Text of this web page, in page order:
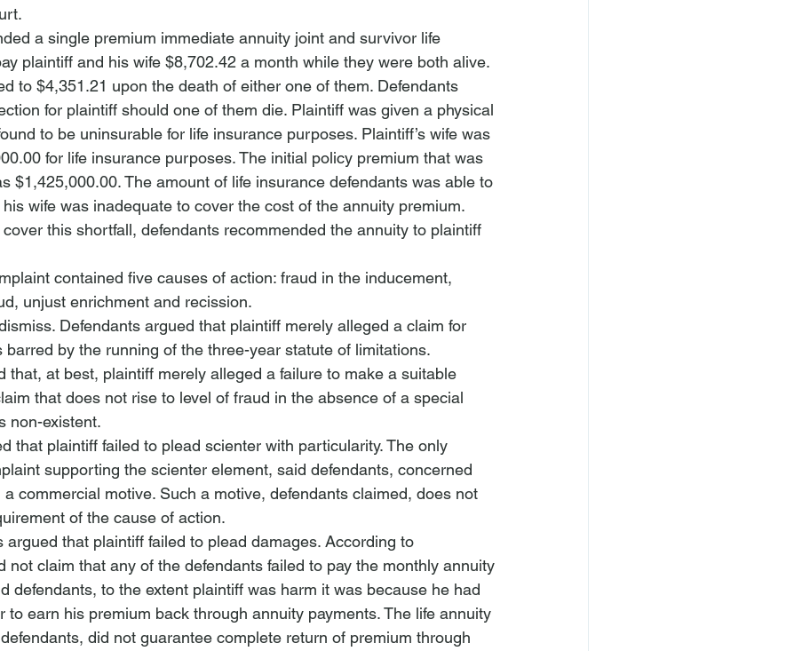
a single premium immediate annuity joint and survivor life
plaintiff and his wife $8,702.42 a month while they were both alive.
to $4,351.21 upon the death of either one of them. Defendants
for plaintiff should one of them die. Plaintiff was given a physical
to be uninsurable for life insurance purposes. Plaintiff’s wife was
for life insurance purposes. The initial policy premium that was
$1,425,000.00. The amount of life insurance defendants was able to
wife was inadequate to cover the cost of the annuity premium.
this shortfall, defendants recommended the annuity to plaintiff
contained five causes of action: fraud in the inducement,
unjust enrichment and recission.
Defendants argued that plaintiff merely alleged a claim for
barred by the running of the three-year statute of limitations.
that, at best, plaintiff merely alleged a failure to make a suitable
that does not rise to level of fraud in the absence of a special
non-existent.
that plaintiff failed to plead scienter with particularity. The only
supporting the scienter element, said defendants, concerned
commercial motive. Such a motive, defendants claimed, does not
of the cause of action.
argued that plaintiff failed to plead damages. According to
not claim that any of the defendants failed to pay the monthly annuity
defendants, to the extent plaintiff was harm it was because he had
to earn his premium back through annuity payments. The life annuity
did not guarantee complete return of premium through